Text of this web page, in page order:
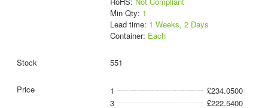
Min Qty: 1
Lead time: 1 Weeks, 2 Days
Container: Each
551
1
£234.0500
3
£222.5400